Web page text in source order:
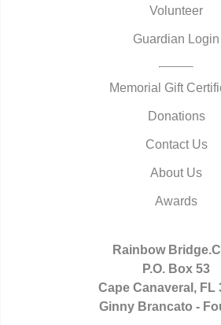
Volunteer
Guardian Login
Memorial Gift
Donations
Contact Us
About Us
Awards
Rainbow
P.O. Box 53
Cape Canaveral, FL
Ginny Brancato -